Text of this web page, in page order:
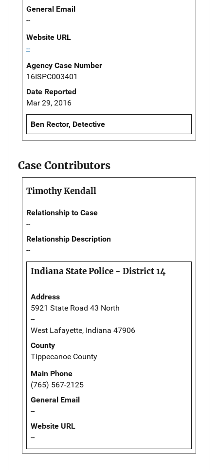
General Email
--
Website URL
--
Agency Case Number
16ISPC003401
Date Reported
Mar 29, 2016
Ben Rector, Detective
Case Contributors
Timothy Kendall
Relationship to Case
--
Relationship Description
--
Indiana State Police - District 14
Address
5921 State Road 43 North
--
West Lafayette, Indiana 47906
County
Tippecanoe County
Main Phone
(765) 567-2125
General Email
--
Website URL
--